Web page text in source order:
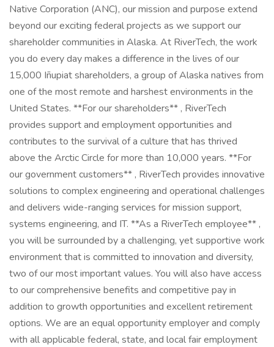
Native Corporation (ANC), our mission and purpose extend
beyond our exciting federal projects as we support our
shareholder communities in Alaska. At RiverTech, the work
you do every day makes a difference in the lives of our
15,000 Iñupiat shareholders, a group of Alaska natives from
one of the most remote and harshest environments in the
United States. **For our shareholders** , RiverTech
provides support and employment opportunities and
contributes to the survival of a culture that has thrived
above the Arctic Circle for more than 10,000 years. **For
our government customers** , RiverTech provides innovative
solutions to complex engineering and operational challenges
and delivers wide-ranging services for mission support,
systems engineering, and IT. **As a RiverTech employee** ,
you will be surrounded by a challenging, yet supportive work
environment that is committed to innovation and diversity,
two of our most important values. You will also have access
to our comprehensive benefits and competitive pay in
addition to growth opportunities and excellent retirement
options. We are an equal opportunity employer and comply
with all applicable federal, state, and local fair employment